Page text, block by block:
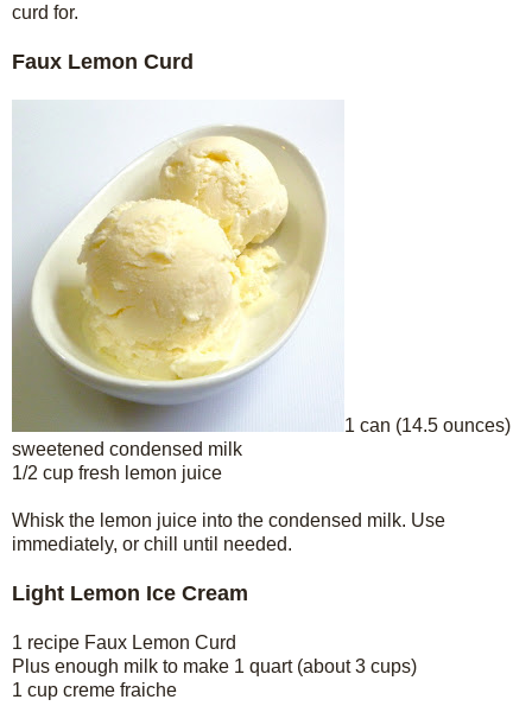
curd for.
Faux Lemon Curd
1 can (14.5 ounces)
sweetened condensed milk
1/2 cup fresh lemon juice
Whisk the lemon juice into the condensed milk. Use
immediately, or chill until needed.
Light Lemon Ice Cream
1 recipe Faux Lemon Curd
Plus enough milk to make 1 quart (about 3 cups)
1 cup creme fraiche